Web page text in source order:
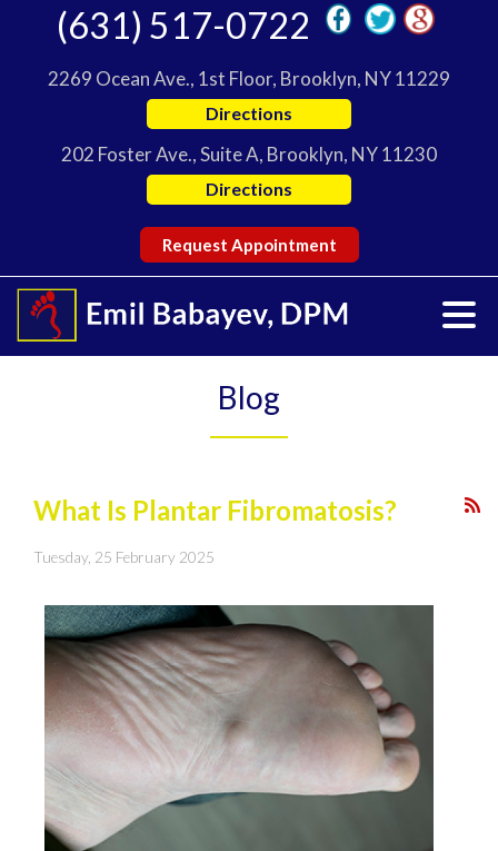
Request Appointment
(631) 517-0722
2269 Ocean Ave., 1st Floor, Brooklyn, NY 11229
Directions
202 Foster Ave., Suite A, Brooklyn, NY 11230
Directions
Blog
What Is Plantar Fibromatosis?
Tuesday, 25 February 2025